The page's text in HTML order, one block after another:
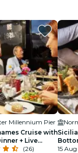
Millennium Pier
Cruise with
+ Live
(26)
15